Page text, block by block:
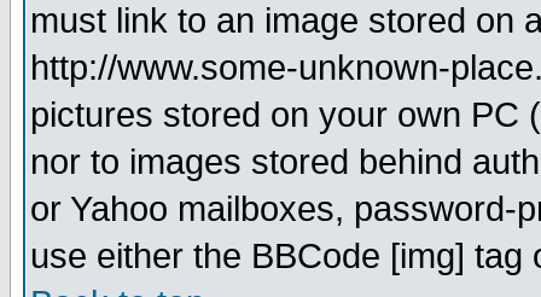
must link to an image stored on
http://www.some-unknown-
pictures stored on your own PC
nor to images stored behind
or Yahoo mailboxes, password-
use either the BBCode [img]